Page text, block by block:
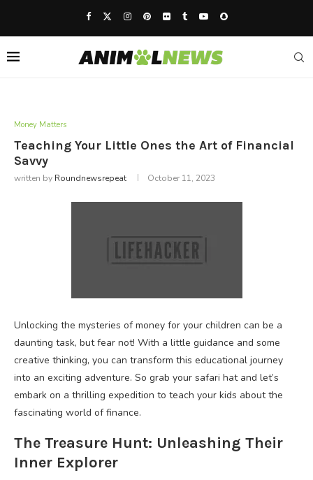
Money Matters
Teaching Your Little Ones the Art of Financial
Savvy
written by Roundnewsrepeat October 11, 2023
Unlocking the mysteries of money for your children can be a
daunting task, but fear not! With a little guidance and some
creative thinking, you can transform this educational journey
into an exciting adventure. So grab your safari hat and let’s
embark on a thrilling expedition to teach your kids about the
fascinating world of finance.
The Treasure Hunt: Unleashing Their
Inner Explorer